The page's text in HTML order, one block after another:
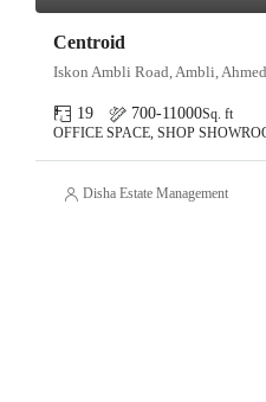
Centroid
Iskon Ambli Road, Ambli,
19 700-11000Sq. ft
OFFICE SPACE, SHOP
Disha Estate Management